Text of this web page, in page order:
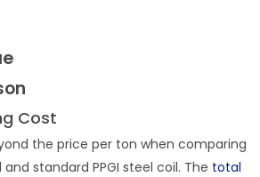
Cost
the price per ton when comparing
standard PPGI steel coil. The total